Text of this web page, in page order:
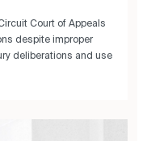
Court of Appeals
despite improper
deliberations and use